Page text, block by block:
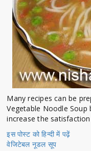
Many recipes can be
Vegetable Noodle
increase the
इस पोस्ट को हिन्दी में पढ़ें
वेजिटेबल नूडल सूप